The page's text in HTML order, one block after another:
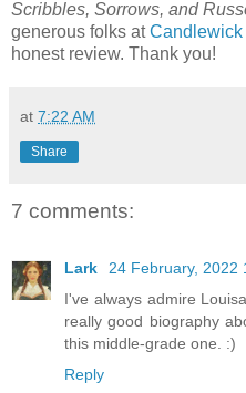
Scribbles, Sorrows, and
generous folks atCandlewick
honest review. Thank you!
at 7:22 AM
Share
7 comments:
Lark
24 February, 2022
I've always admire
really good biography
this middle-grade one. :)
Reply